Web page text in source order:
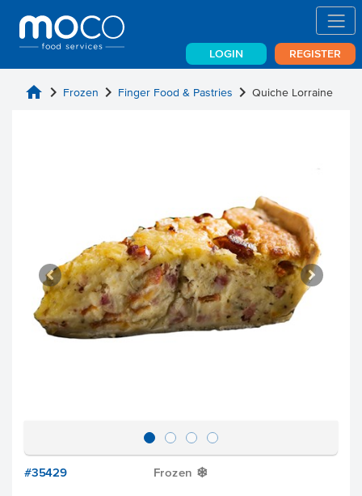
LOGIN REGISTER
home chevron_right Frozen chevron_right Finger Food & Pastries chevron_right Quiche Lorraine
#35429 Frozen Y